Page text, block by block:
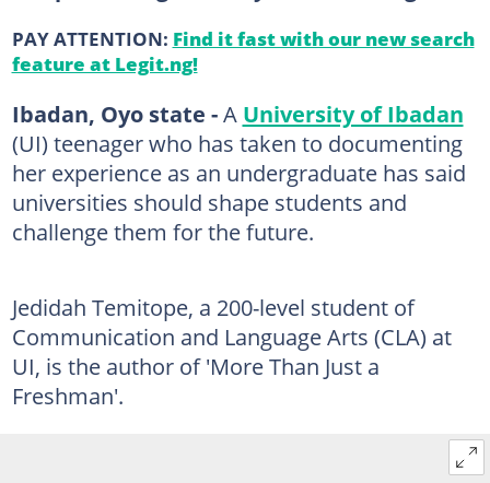
PAY ATTENTION: Find it fast with our new search
feature at Legit.ng!
Ibadan, Oyo state -A University of Ibadan
(UI) teenager who has taken to documenting
her experience as an undergraduate has said
universities should shape students and
challenge them for the future.
Jedidah Temitope, a 200-level student of
Communication and Language Arts (CLA) at
UI, is the author of 'More Than Just a
Freshman'.